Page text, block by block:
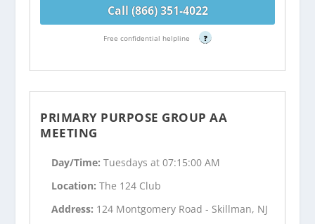
Call (866) 351-4022
Free confidential helpline ?
PRIMARY PURPOSE GROUP AA
MEETING
Day/Time:Tuesdays at 07:15:00 AM
Location:The 124 Club
Address: 124 Montgomery Road - Skillman, NJ